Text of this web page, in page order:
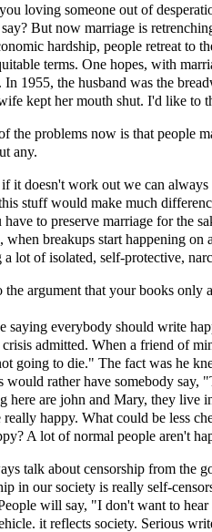
loving someone out of
But now marriage is
hardship, people retreat to
terms. One hopes, with
In 1955, the husband was the
kept her mouth shut. I'd like to
the problems now is that people
any.
it doesn't work out we can
stuff would make much
to preserve marriage for the
when breakups start happening on
lot of isolated, self-protective,
argument that your books only
saying everybody should write
crisis admitted. When a friend of
going to die." The fact was he
would rather have somebody say,
here are john and Mary, they live
really happy. What could be less
A lot of normal people aren't
talk about censorship from the
in our society is really self-
will say, "I don't want to
it reflects society. Serious